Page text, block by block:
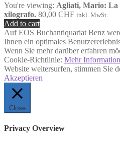
You're viewing: Agliati, Mario: La
xilografo. 80,00 CHF inkl. MwSt.
Add to cart
Auf EOS Buchantiquariat Benz
Ihnen ein optimales
Wenn Sie mehr darüber erfahren
Cookie-Richtlinie: Mehr
Website weitersurfen, stimmen Sie
Akzeptieren
Close
Privacy Overview